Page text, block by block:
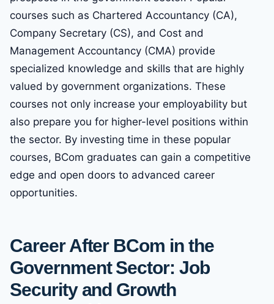
courses such as Chartered Accountancy (CA),
Company Secretary (CS), and Cost and
Management Accountancy (CMA) provide
specialized knowledge and skills that are highly
valued by government organizations. These
courses not only increase your employability but
also prepare you for higher-level positions within
the sector. By investing time in these popular
courses, BCom graduates can gain a competitive
edge and open doors to advanced career
opportunities.
Career After BCom in the
Government Sector: Job
Security and Growth